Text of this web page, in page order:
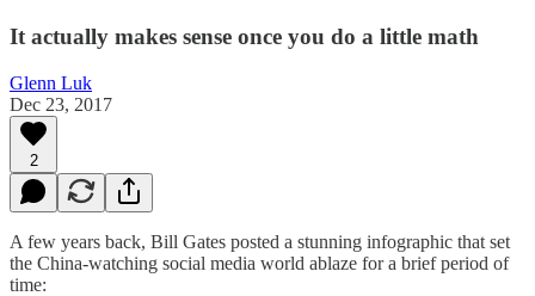
It actually makes sense once you do a little math
Glenn Luk
Dec 23, 2017
2
A few years back, Bill Gates posted a stunning infographic that set
the China-watching social media world ablaze for a brief period of
time: